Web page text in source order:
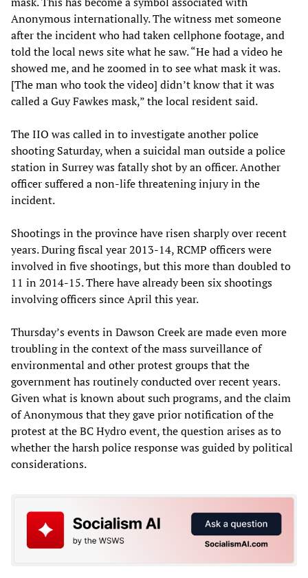
Anonymous internationally. The witness met someone
after the incident who had taken cellphone footage, and
told the local news site what he saw. “He had a video he
showed me, and he zoomed in to see what mask it was.
[The man who took the video] didn’t know that it was
called a Guy Fawkes mask,” the local resident said.
The IIO was called in to investigate another police
shooting Saturday, when a suicidal man outside a police
station in Surrey was fatally shot by an officer. Another
officer suffered a non-life threatening injury in the
incident.
Shootings in the province have risen sharply over recent
years. During fiscal year 2013-14, RCMP officers were
involved in five shootings, but this more than doubled to
11 in 2014-15. There have already been six shootings
involving officers since April this year.
Thursday’s events in Dawson Creek are made even more
troubling in the context of the mass surveillance of
environmental and other protest groups that the
government has routinely conducted over recent years.
Given what is known about such programs, and the claim
of Anonymous that they gave prior notification of the
protest at the BC Hydro event, the question arises as to
whether the harsh police response was guided by political
considerations.